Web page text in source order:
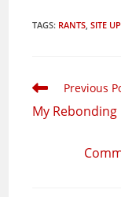
TAGS: RANTS, SITE
Read
articles
Previous
My